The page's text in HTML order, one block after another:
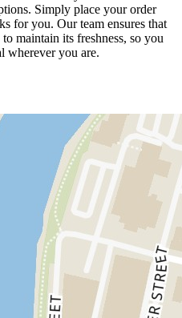
Simply place your order
for you. Our team ensures that
maintain its freshness, so you
wherever you are.